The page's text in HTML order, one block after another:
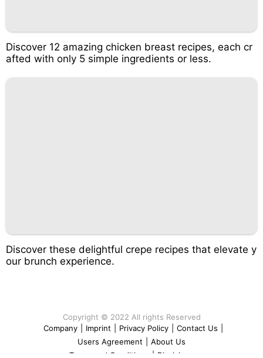
Discover 12 amazing chicken breast recipes, each cr
afted with only 5 simple ingredients or less.
Discover these delightful crepe recipes that elevate y
our brunch experience.
Copyright © 2022 All rights Reserved
Company
Imprint Privacy Policy Contact Us
Users Agreement
About Us
Terms and Conditions
| Disclaimer